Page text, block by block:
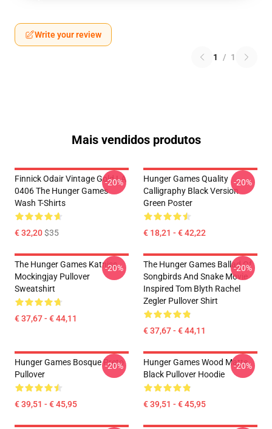
Write your review
1 / 1
Mais vendidos produtos
Finnick Odair Vintage Gold LA
0406 The Hunger Games
Wash T-Shirts
€ 32,20$35
-20%
Hunger Games Quality
Calligraphy Black Version
Green Poster
€ 18,21 - € 42,22
-20%
The Hunger Games Katniss
Mockingjay Pullover
Sweatshirt
€ 37,67 - € 44,11
-20%
The Hunger Games Ballad Of
Songbirds And Snake Movie
Inspired Tom Blyth Rachel
Zegler Pullover Shirt
€ 37,67 - € 44,11
-20%
Hunger Games Bosque Preto
Pullover
€ 39,51 - € 45,95
-20%
Hunger Games Wood Matte
Black Pullover Hoodie
€ 39,51 - € 45,95
-20%